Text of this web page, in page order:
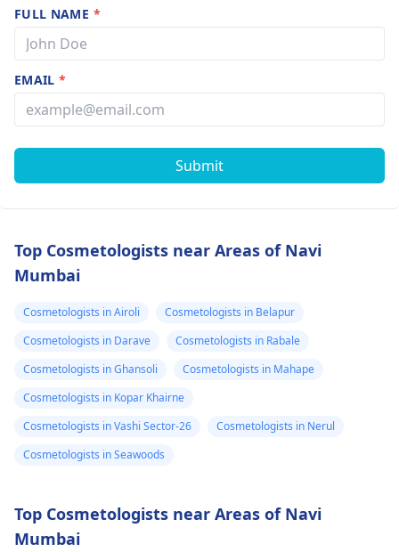
FULL NAME *
EMAIL*
Submit
Top Cosmetologists near Areas of Navi
Mumbai
Cosmetologists in Airoli
Cosmetologists in Belapur
Cosmetologists in Darave
Cosmetologists in Rabale
Cosmetologists in Ghansoli
Cosmetologists in Mahape
Cosmetologists in Kopar Khairne
Cosmetologists in Vashi Sector-26
Cosmetologists in Nerul
Cosmetologists in Seawoods
Top Cosmetologists near Areas of Navi
Mumbai